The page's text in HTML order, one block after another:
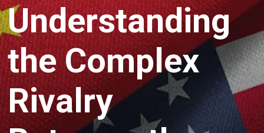
Understanding
the Complex
Rivalry